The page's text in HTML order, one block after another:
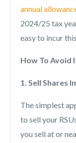
annual
2024/25 tax
easy to incur
How To Avoid
1. Sell Shares
The simplest
to sell your
you sell at or